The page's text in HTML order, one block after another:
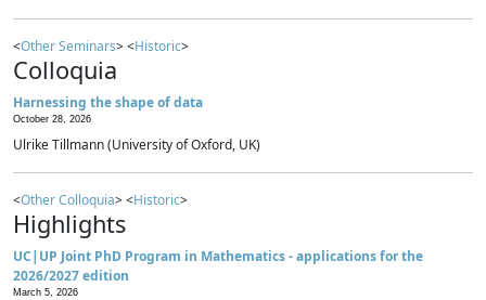
<Other Seminars> <Historic>
Colloquia
Harnessing the shape of data
October 28, 2026
Ulrike Tillmann (University of Oxford, UK)
<Other Colloquia> <Historic>
Highlights
UC|UP Joint PhD Program in Mathematics - applications for the
2026/2027 edition
March 5, 2026